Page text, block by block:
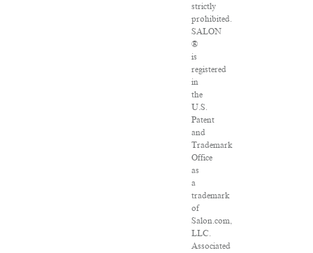
strictly
prohibited.
SALON
®
is
registered
in
the
U.S.
Patent
and
Trademark
Office
as
a
trademark
of
Salon.com,
LLC.
Associated